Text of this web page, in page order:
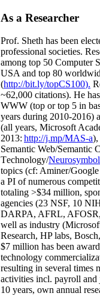
As a Researcher
Prof. Sheth has been
professional societies.
among top 50 Computer
USA and top 80
(http://bit.ly/topCS100).
~62,000 citations). He
WWW (top or top 5 in
years during 2010-2016)
(all years, Microsoft
2013: http://j.mp/MAS-a)
Semantic Web/Semantic C
Technology/
topics (cf: Aminer/
a PI ofnumerous
totaling >$34 million,
agencies (23 NSF, 10
DARPA, AFRL, AFOSR,
well as industry
Research, HP labs, Bosch,
$7 million has been
technology
resulting in several times
activities incl. payroll and
10 years, own annual